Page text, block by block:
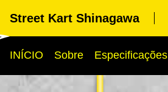
Street Kart Shinagawa
INÍCIO Sobre Especificações